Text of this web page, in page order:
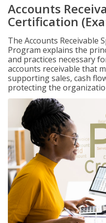
Accounts
Certification
The Accounts Receivable
Program explains the
and practices necessary
accounts receivable that
supporting sales, cash
protecting the